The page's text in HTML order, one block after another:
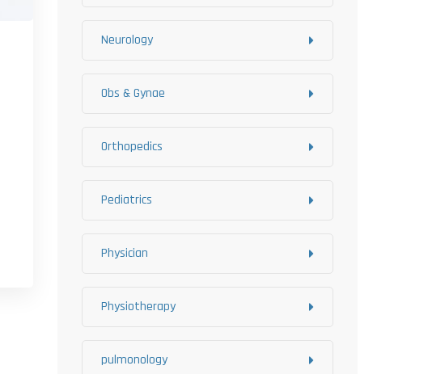
Neurology
Obs & Gynae
Orthopedics
Pediatrics
Physician
Physiotherapy
pulmonology